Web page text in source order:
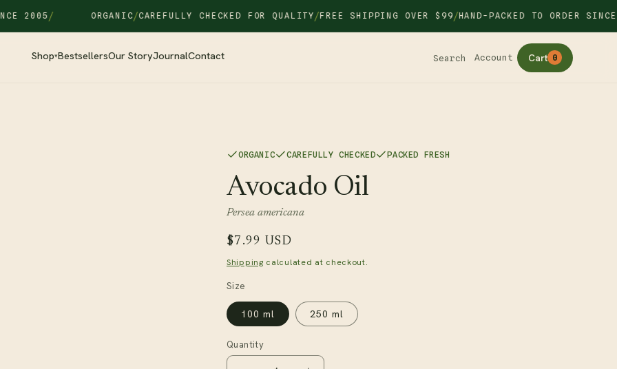
2005/ ORGANIC/ CAREFULLY CHECKED FOR QUALITY/ FREE SHIPPING OVER $99 HAND-PACKED TO ORDER SINCE
Shop▾BestsellersOur StoryJournalContact Search Account Cart 0
ORGANIC CAREFULLY CHECKED PACKED FRESH
Avocado Oil
Persea americana
Regular
price
$7.99 USD
Shipping calculated at checkout.
Size
100 ml 250 ml
Quantity